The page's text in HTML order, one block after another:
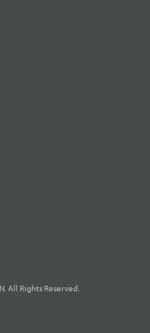
All Rights Reserved.